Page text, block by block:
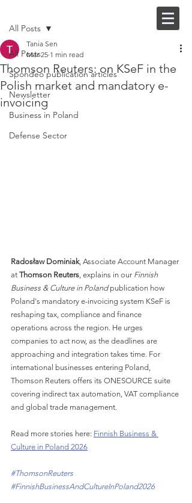
All Posts
Spondeo publication articles
Newsletter
Business in Poland
Defense Sector
All Posts
Thomson Reuters: on KSeF in the
Polish market and mandatory e-
invoicing
Tania Sen
Mar 25 1 min read
Radosław Dominiak, Associate Account Manager
at Thomson Reuters, explains in our Finnish
Business & Culture in Poland publication how
Poland's mandatory e-invoicing system KSeF is
reshaping tax, compliance and finance
operations across the region. He urges
companies to act now, as the deadlines are
approaching and integration takes time. For
international businesses entering Poland,
Thomson Reuters offers its ONESOURCE suite
covering indirect tax automation, VAT compliance
and global trade management.
Read more stories here: Finnish Business &
Culture in Poland 2026
#ThomsonReuters
#FinnishBusinessAndCultureInPoland2026